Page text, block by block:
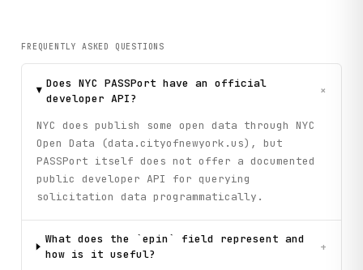
FREQUENTLY ASKED QUESTIONS
Does NYC PASSPort have an official
developer API?
+
NYC does publish some open data through NYC
Open Data (data.cityofnewyork.us), but
PASSPort itself does not offer a documented
public developer API for querying
solicitation data programmatically.
What does the `epin` field represent and
how is it useful?
+